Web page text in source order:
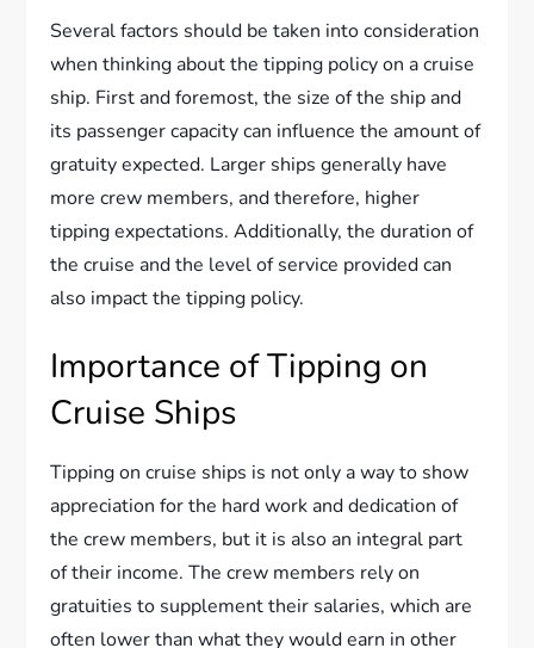
Several factors should be taken into consideration
when thinking about the tipping policy on a cruise
ship. First and foremost, the size of the ship and
its passenger capacity can influence the amount of
gratuity expected. Larger ships generally have
more crew members, and therefore, higher
tipping expectations. Additionally, the duration of
the cruise and the level of service provided can
also impact the tipping policy.
Importance of Tipping on
Cruise Ships
Tipping on cruise ships is not only a way to show
appreciation for the hard work and dedication of
the crew members, but it is also an integral part
of their income. The crew members rely on
gratuities to supplement their salaries, which are
often lower than what they would earn in other